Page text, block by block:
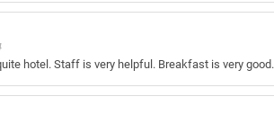
hotel. Staff is very helpful. Breakfast is very good.